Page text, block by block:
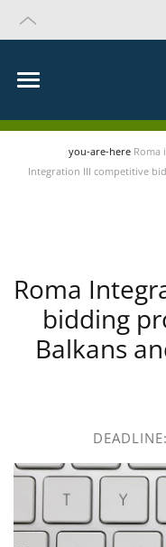
you-are-here Roma
Integration III competitive
Roma
bidding
Balkans